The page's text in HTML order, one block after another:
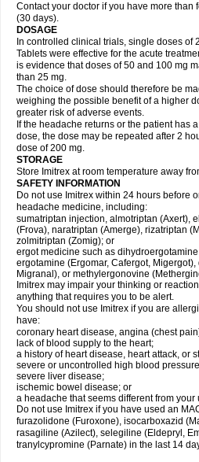
Contact your doctor if you have more than
(30 days).
DOSAGE
In controlled clinical trials, single doses of
Tablets were effective for the acute
is evidence that doses of 50 and 100 mg
than 25 mg.
The choice of dose should therefore be
weighing the possible benefit of a higher
greater risk of adverse events.
If the headache returns or the patient has
dose, the dose may be repeated after 2
dose of 200 mg.
STORAGE
Store Imitrex at room temperature away
SAFETY INFORMATION
Do not use Imitrex within 24 hours before
headache medicine, including:
sumatriptan injection, almotriptan (Axert),
(Frova), naratriptan (Amerge), rizatriptan
zolmitriptan (Zomig); or
ergot medicine such as
ergotamine (Ergomar, Cafergot,
Migranal), or methylergonovine
Imitrex may impair your thinking or
anything that requires you to be alert.
You should not use Imitrex if you are
have:
coronary heart disease, angina (chest
lack of blood supply to the heart;
a history of heart disease, heart attack, or
severe or uncontrolled high blood
severe liver disease;
ischemic bowel disease; or
a headache that seems different from
Do not use Imitrex if you have used an
furazolidone (Furoxone), isocarboxazid
rasagiline (Azilect), selegiline (Eldepryl,
tranylcypromine (Parnate) in the last 14